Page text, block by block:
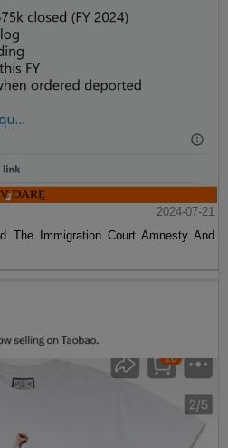
2024-07-21
The Immigration Court Amnesty And